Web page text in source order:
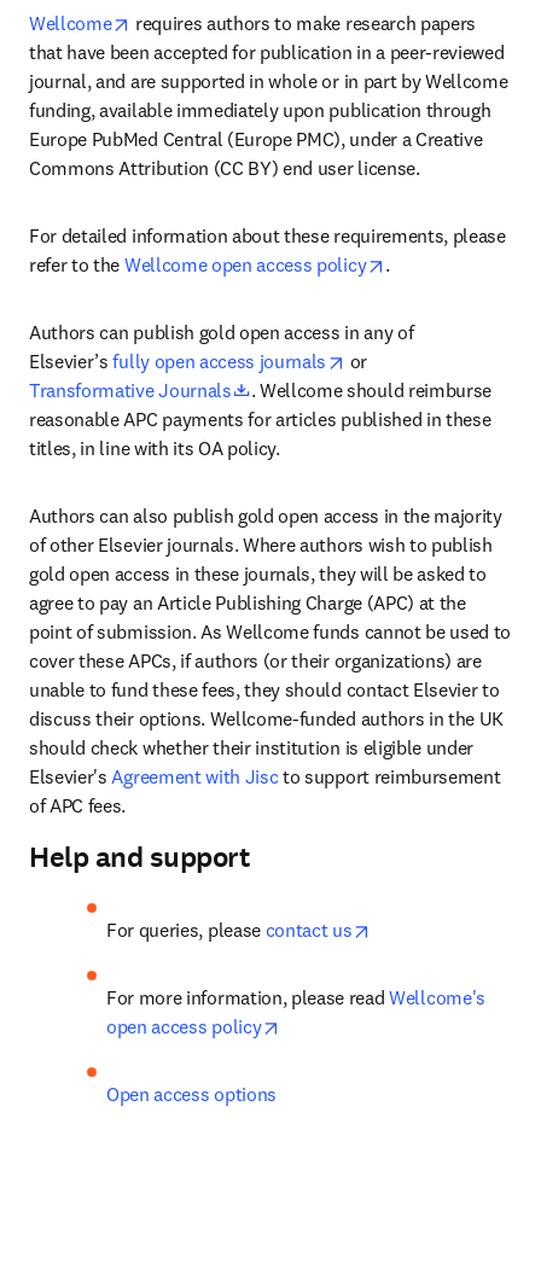
Wellcome opens in new tab/window
requires authors to make research papers
that have been accepted for publication in a peer-reviewed
journal, and are supported in whole or in part by Wellcome
funding, available immediately upon publication through
Europe PubMed Central (Europe PMC), under a Creative
Commons Attribution (CC BY) end user license.
For detailed information about these requirements, please
refer to the Wellcome open access policy opens in new tab/
.
Authors can publish gold open access in any of
Elsevier’s fully open access journals opens in new tab/
or
Transformative Journals
opens in new tab/window
. Wellcome should reimburse
reasonable APC payments for articles published in these
titles, in line with its OA policy.
Authors can also publish gold open access in the majority
of other Elsevier journals. Where authors wish to publish
gold open access in these journals, they will be asked to
agree to pay an Article Publishing Charge (APC) at the
point of submission. As Wellcome funds cannot be used to
cover these APCs, if authors (or their organizations) are
unable to fund these fees, they should contact Elsevier to
discuss their options. Wellcome-funded authors in the UK
should check whether their institution is eligible under
Elsevier's Agreement with Jisc to support reimbursement
of APC fees.
Help and support
For queries, please contact us
For more information, please read Wellcome's
open access policy
Open access options